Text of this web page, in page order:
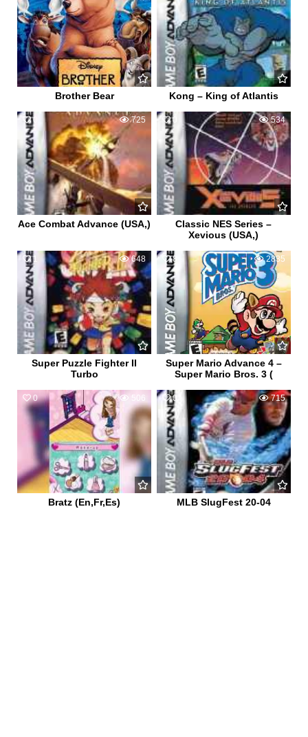
Brother Bear Kong – King of Atlantis
0 725
Ace Combat Advance (USA,)
0 534
Classic NES Series –
Xevious (USA,)
1 648
Super Puzzle Fighter II
Turbo
8 2835
Super Mario Advance 4 –
Super Mario Bros. 3 (
0 506
Bratz (En,Fr,Es)
0 715
MLB SlugFest 20-04